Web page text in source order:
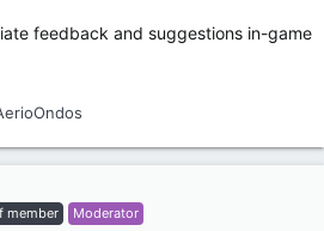
feedback and suggestions in-game
member Moderator